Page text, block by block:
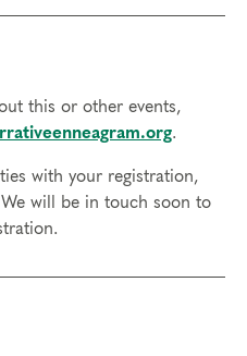
-after registration $75.
headphones are
2026
a partial refund: Feb
this or other events,
.
with your registration,
will be in touch soon to